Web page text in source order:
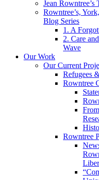
Jean Rowntree’s
Rowntree’s,
Blog Series
1. A
2. Care
Wave
Our Work
Our Current
Refugees
Rowntree
Rowntree